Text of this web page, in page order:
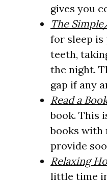
gives you
The
for sleep is
teeth,
the night.
gap if any
Read a
book. This
books with
provide
Relaxing
little time